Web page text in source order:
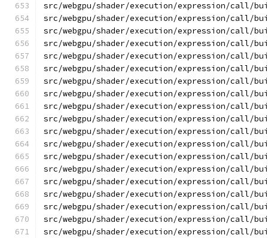
src/webgpu/shader/execution/expression/call/
src/webgpu/shader/execution/expression/call/
src/webgpu/shader/execution/expression/call/
src/webgpu/shader/execution/expression/call/
src/webgpu/shader/execution/expression/call/
src/webgpu/shader/execution/expression/call/
src/webgpu/shader/execution/expression/call/
src/webgpu/shader/execution/expression/call/
src/webgpu/shader/execution/expression/call/
src/webgpu/shader/execution/expression/call/
src/webgpu/shader/execution/expression/call/
src/webgpu/shader/execution/expression/call/
src/webgpu/shader/execution/expression/call/
src/webgpu/shader/execution/expression/call/
src/webgpu/shader/execution/expression/call/
src/webgpu/shader/execution/expression/call/
src/webgpu/shader/execution/expression/
src/webgpu/shader/execution/expression/call/
src/webgpu/shader/execution/expression/call/